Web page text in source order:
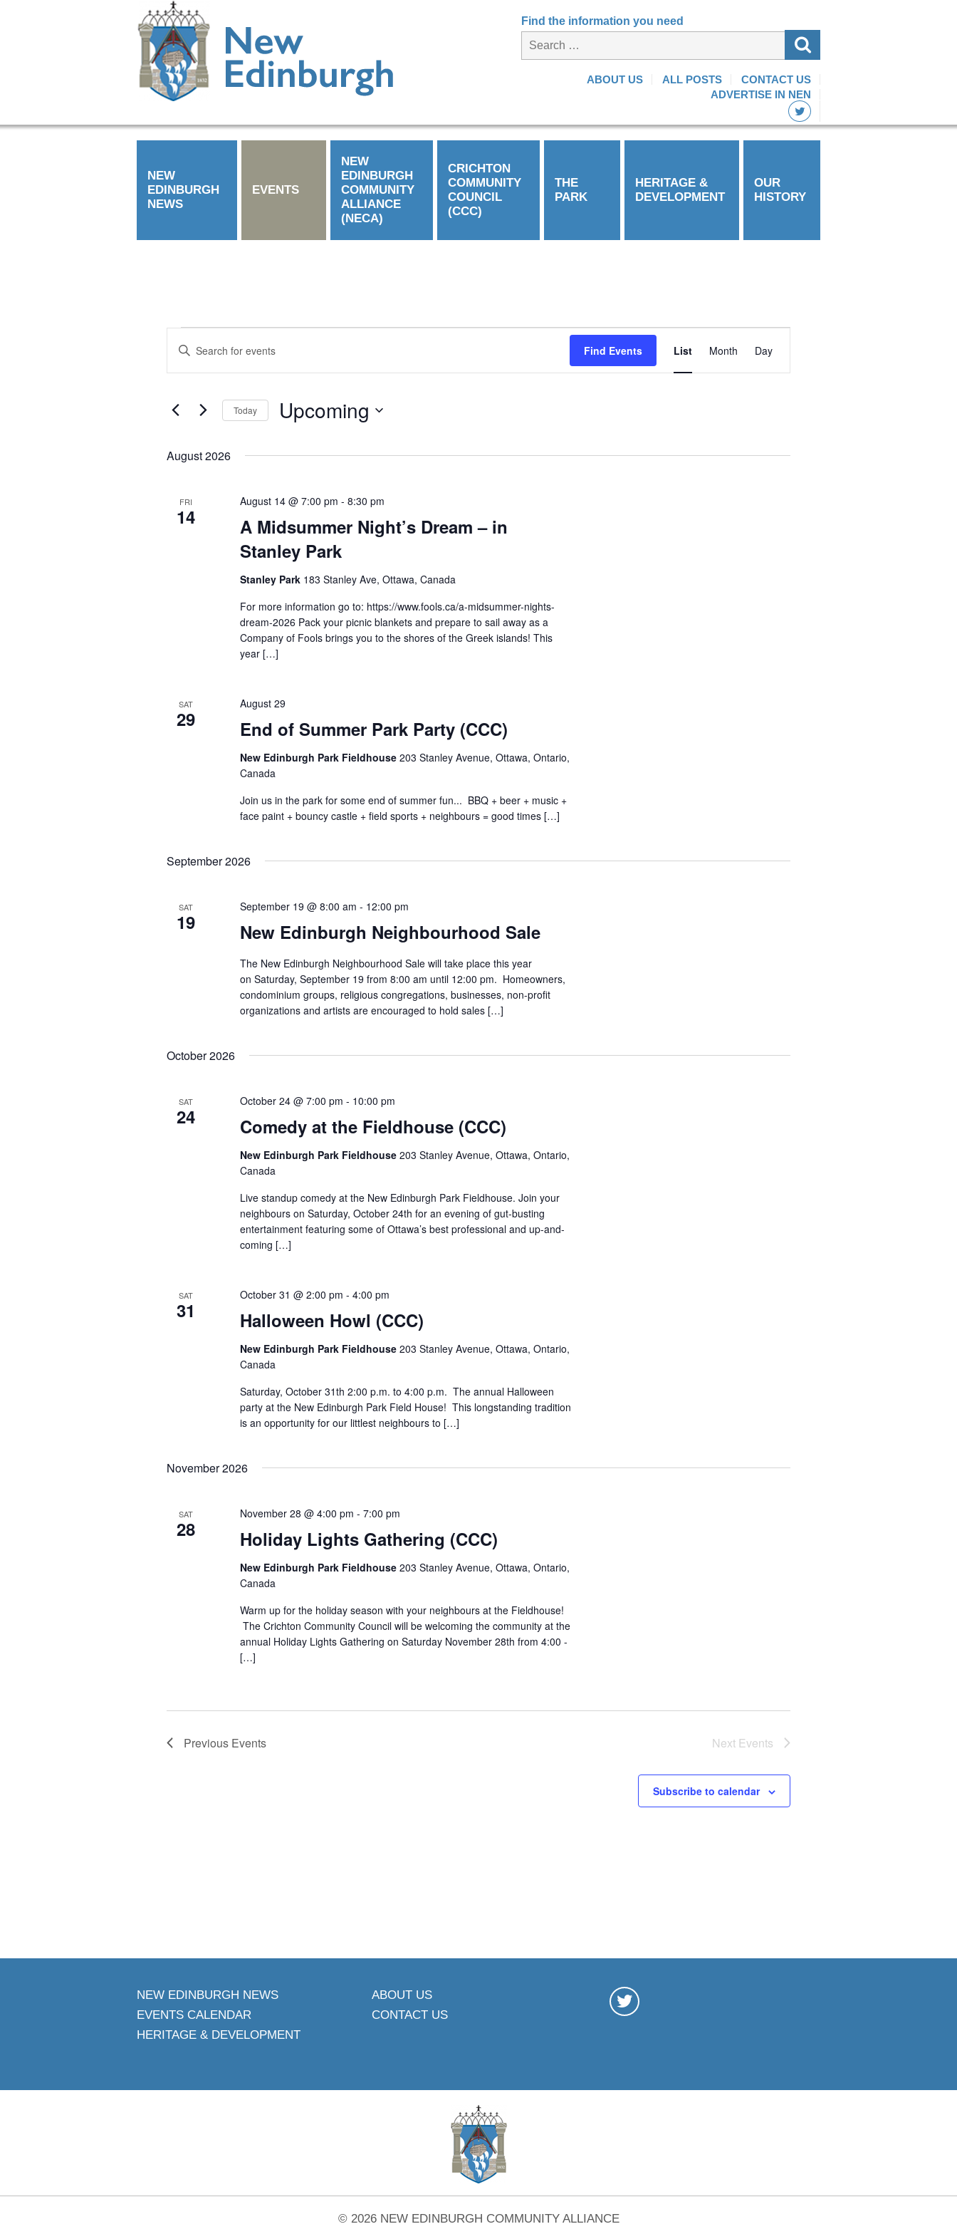
Find the information you need
ABOUT US ALL POSTS
CONTACT US
ADVERTISE IN NEN
NEW
EDINBURGH
NEWS
EVENTS
NEW
EDINBURGH
COMMUNITY
ALLIANCE
(NECA)
CRICHTON
COMMUNITY
COUNCIL
(CCC)
THE
PARK
HERITAGE &
DEVELOPMENT
OUR
HISTORY
Search
and
Navigation
Enter
Keyword.
Search
Events
Find Events
Views
Navigation
List Month Day
Today Upcoming
August 2026
FRI
14
A Midsummer Night’s Dream – in
Stanley Park
August 14 @ 7:00 pm - 8:30 pm
Stanley Park 183 Stanley Ave, Ottawa, Canada
For more information go to: https://www.fools.ca/a-midsummer-nights-
dream-2026 Pack your picnic blankets and prepare to sail away as a
Company of Fools brings you to the shores of the Greek islands! This
year […]
SAT
29 End of Summer Park Party (CCC)
August 29
New Edinburgh Park Fieldhouse 203 Stanley Avenue, Ottawa, Ontario,
Canada
Join us in the park for some end of summer fun... BBQ + beer + music +
face paint + bouncy castle + field sports + neighbours = good times […]
September 2026
SAT
19 New Edinburgh Neighbourhood Sale
September 19 @ 8:00 am - 12:00 pm
The New Edinburgh Neighbourhood Sale will take place this year
on Saturday, September 19 from 8:00 am until 12:00 pm. Homeowners,
condominium groups, religious congregations, businesses, non-profit
organizations and artists are encouraged to hold sales […]
October 2026
SAT
24 Comedy at the Fieldhouse (CCC)
October 24 @ 7:00 pm - 10:00 pm
New Edinburgh Park Fieldhouse 203 Stanley Avenue, Ottawa, Ontario,
Canada
Live standup comedy at the New Edinburgh Park Fieldhouse. Join your
neighbours on Saturday, October 24th for an evening of gut-busting
entertainment featuring some of Ottawa’s best professional and up-and-
coming […]
SAT
31 Halloween Howl (CCC)
October 31 @ 2:00 pm - 4:00 pm
New Edinburgh Park Fieldhouse 203 Stanley Avenue, Ottawa, Ontario,
Canada
Saturday, October 31th 2:00 p.m. to 4:00 p.m. The annual Halloween
party at the New Edinburgh Park Field House! This longstanding tradition
is an opportunity for our littlest neighbours to […]
November 2026
SAT
28 Holiday Lights Gathering (CCC)
November 28 @ 4:00 pm - 7:00 pm
New Edinburgh Park Fieldhouse 203 Stanley Avenue, Ottawa, Ontario,
Canada
Warm up for the holiday season with your neighbours at the Fieldhouse!
The Crichton Community Council will be welcoming the community at the
annual Holiday Lights Gathering on Saturday November 28th from 4:00 -
[…]
Previous Events Next Events
Subscribe to calendar
NEW EDINBURGH NEWS
EVENTS CALENDAR
HERITAGE & DEVELOPMENT
ABOUT US
CONTACT US
© 2026 NEW EDINBURGH COMMUNITY ALLIANCE